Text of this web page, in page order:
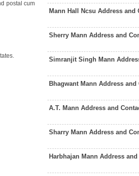
postal cum
Mann Hall Ncsu Address and
Sherry Mann Address and
Simranjit Singh Mann
Bhagwant Mann Address and
A.T. Mann Address and
Sharry Mann Address and
Harbhajan Mann Address